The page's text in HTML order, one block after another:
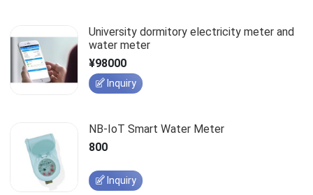
University dormitory electricity meter and
water meter
¥98000
Inquiry
NB-IoT Smart Water Meter
800
Inquiry